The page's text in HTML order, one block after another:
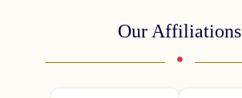
Our Affiliations